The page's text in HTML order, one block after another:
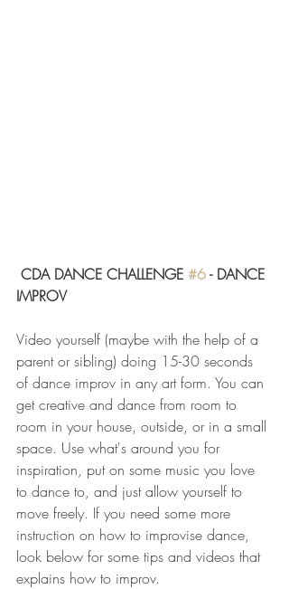
CDA DANCE CHALLENGE #6 - DANCE
IMPROV
Video yourself (maybe with the help of a
parent or sibling) doing 15-30 seconds
of dance improv in any art form. You can
get creative and dance from room to
room in your house, outside, or in a small
space. Use what's around you for
inspiration, put on some music you love
to dance to, and just allow yourself to
move freely. If you need some more
instruction on how to improvise dance,
look below for some tips and videos that
explains how to improv.